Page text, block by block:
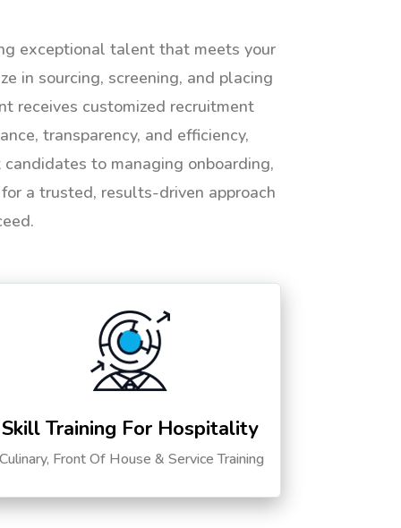
exceptional talent that meets your
in sourcing, screening, and placing
receives customized recruitment
transparency, and efficiency,
to managing onboarding,
a trusted, results-driven approach
Skill Training For Hospitality
Front Of House & Service Training